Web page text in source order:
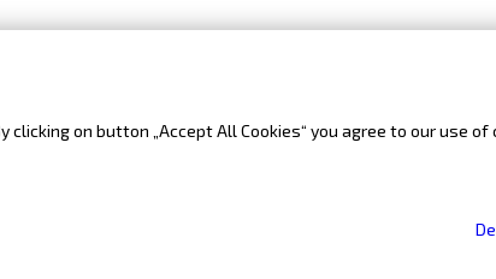
clicking on button „Accept All Cookies“ you agree to our use